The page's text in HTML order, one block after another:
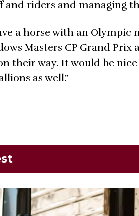
and riders and managing
a horse with an Olympic
Masters CP Grand
their way. It would be
as well.”